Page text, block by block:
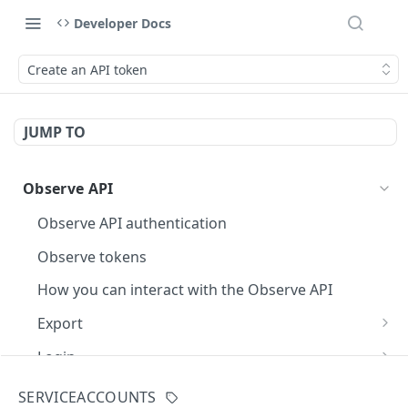
Developer Docs
Create an API token
JUMP TO
Observe API
Observe API authentication
Observe tokens
How you can interact with the Observe API
Export
Execute an OPAL query
Login
Dataset
SERVICEACCOUNTS